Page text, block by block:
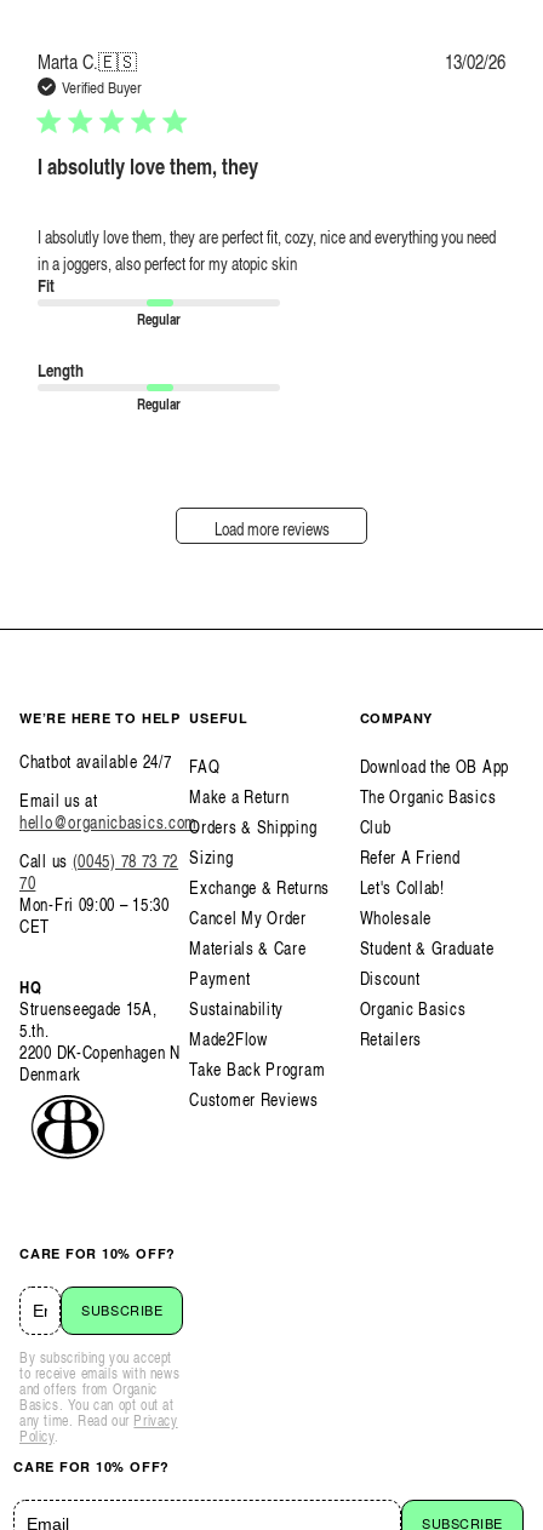
Marta C.🇪🇸
Verified Buyer
I absolutly love them, they
I absolutly love them, they are perfect fit, cozy, nice and everything you need
in a joggers, also perfect for my atopic skin
Fit
Regular
Length
Regular
13/02/26
Load more reviews
WE’RE HERE TO HELP
Chatbot available 24/7
Email us at
hello@organicbasics.com
Call us (0045) 78 73 72
70
Mon-Fri 09:00 – 15:30
CET
HQ
Struenseegade 15A,
5.th.
2200 DK-Copenhagen N
Denmark
CARE FOR 10% OFF?
SUBSCRIBE
By subscribing you accept
to receive emails with news
and offers from Organic
Basics. You can opt out at
any time. Read our Privacy
Policy.
USEFUL
FAQ
Make a Return
Orders & Shipping
Sizing
Exchange & Returns
Cancel My Order
Materials & Care
Payment
Sustainability
Made2Flow
Take Back Program
Customer Reviews
COMPANY
Download the OB App
The Organic Basics
Club
Refer A Friend
Let's Collab!
Wholesale
Student & Graduate
Discount
Organic Basics
Retailers
CARE FOR 10% OFF?
SUBSCRIBE